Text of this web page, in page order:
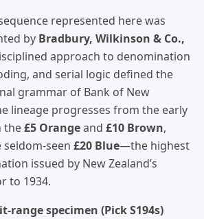
represented here was
by Bradbury, Wilkinson & Co.,
approach to denomination
and serial logic defined the
grammar of Bank of New
lineage progresses from the early
the£5 Orangeand £10 Brown,
seen £20 Blue—the highest
issued by New Zealand’s
to 1934.
range specimen (Pick S194s)